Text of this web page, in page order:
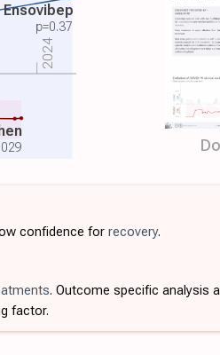
Ensovibep
p=0.37
2024
confidence for recovery.
. Outcome specific analysis
factor.